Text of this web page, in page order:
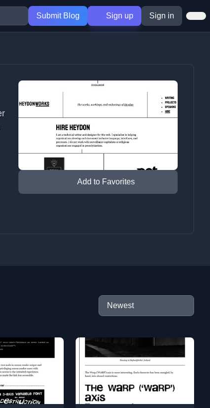
Submit Blog Sign up Sign in
Add to Favorites